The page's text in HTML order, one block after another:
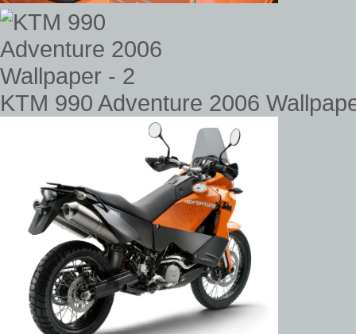
KTM 990 Adventure 2006